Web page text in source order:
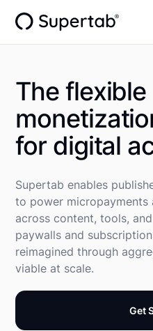
The flexible
for digital
Supertab enables
to power micropayments
across content, tools,
paywalls and
reimagined through
viable at scale.
Get